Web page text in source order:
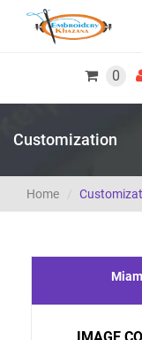
0
Customization
Home